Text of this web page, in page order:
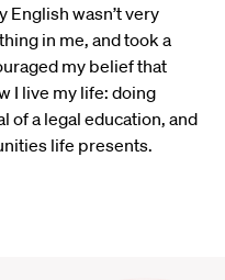
English wasn’t very
in me, and took a
my belief that
I live my life: doing
of a legal education, and
life presents.